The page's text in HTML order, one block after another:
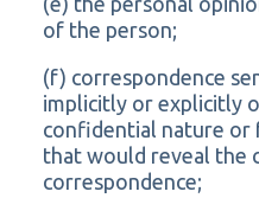
of the person;
(f) correspondence
implicitly or explicitly
confidential nature or
that would reveal the
correspondence;